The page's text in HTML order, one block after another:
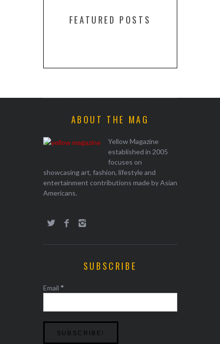
FEATURED POSTS
ABOUT THE MAG
Yellow Magazine
established in 2005
focuses on
showcasing art, fashion, lifestyle and
entertainment contributions made by Asian
Americans.
SUBSCRIBE
Email *